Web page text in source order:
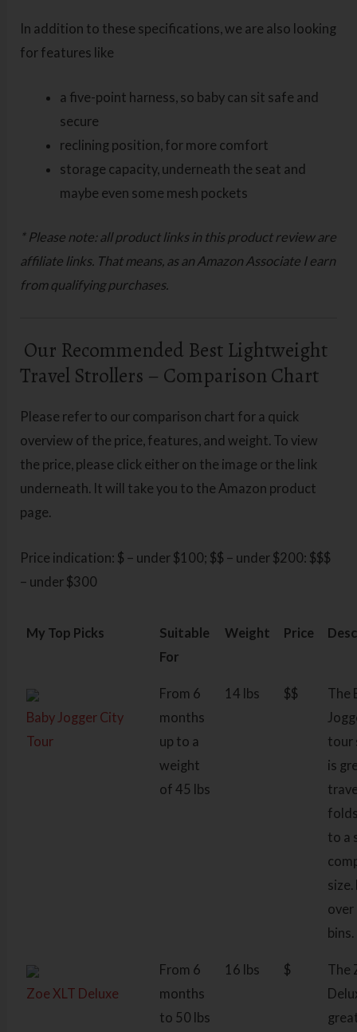
In addition to these specifications, we are also looking
for features like
a five-point harness, so baby can sit safe and
secure
reclining position, for more comfort
storage capacity, underneath the seat and
maybe even some mesh pockets
* Please note: all product links in this product review are
affiliate links. That means, as an Amazon Associate I earn
from qualifying purchases.
Our Recommended Best Lightweight
Travel Strollers – Comparison Chart
Please refer to our comparison chart for a quick
overview of the price, features, and weight. To view
the price, please click either on the image or the link
underneath. It will take you to the Amazon product
page.
Price indication: $ – under $100; $$ – under $200: $$$
– under $300
My Top Picks
Suitable
For
Weight Price
Baby Jogger City
Tour
From 6
months
up to a
weight
of 45 lbs
14 lbs $$
The
tour
is
to a
size.
over
bins.
Zoe XLT Deluxe
From 6
months
to 50 lbs
16 lbs $
The